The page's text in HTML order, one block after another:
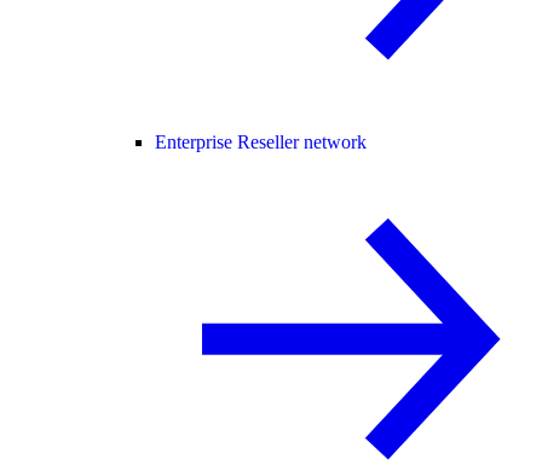
Enterprise Reseller network